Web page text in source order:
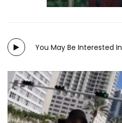
You May Be Interested In